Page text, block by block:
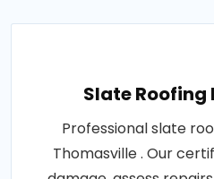
Slate
Professional slate
Thomasville . Our